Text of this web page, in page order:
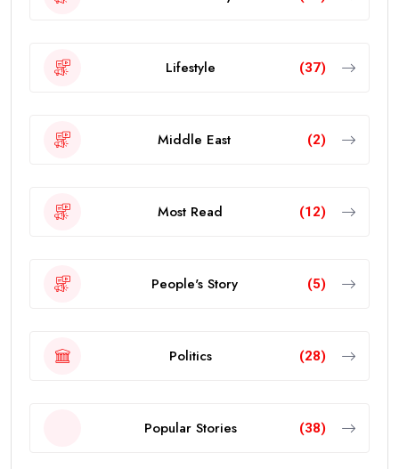
Lifestyle (37)
Middle East (2)
Most Read (12)
People's Story (5)
Politics (28)
Popular Stories (38)